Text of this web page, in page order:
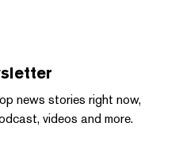
news stories right now,
videos and more.